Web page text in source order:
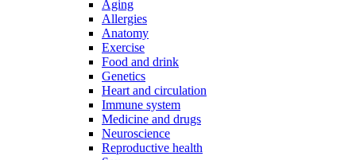
Aging
Allergies
Anatomy
Exercise
Food and drink
Genetics
Heart and circulation
Immune system
Medicine and drugs
Neuroscience
Reproductive health